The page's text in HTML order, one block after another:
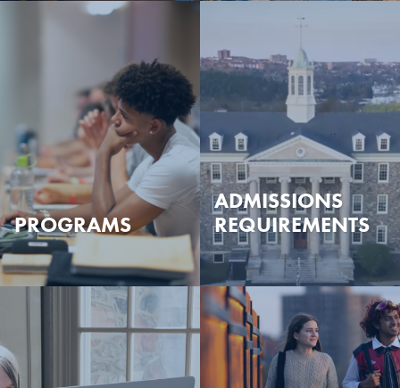
PROGRAMS
ADMISSIONS
REQUIREMENTS